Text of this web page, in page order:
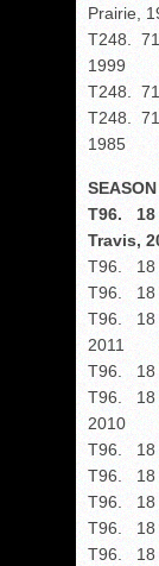
Prairie,
T248.
1999
T248.
T248.
1985
T96. 18
Travis,
T96. 18
T96. 18
T96. 18
2011
T96. 18
T96. 18
2010
T96. 18
T96. 18
T96. 18
T96. 18
T96. 18